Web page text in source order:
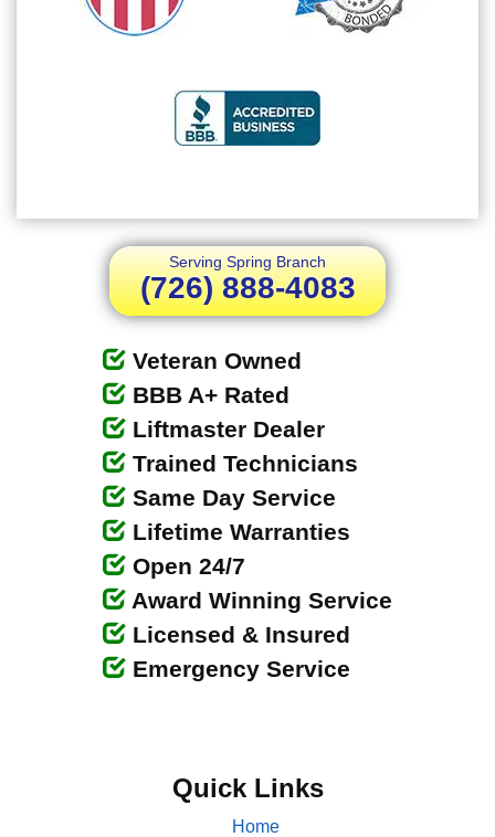
Serving Spring Branch
(726) 888-4083
Veteran Owned
BBB A+ Rated
Liftmaster Dealer
Trained Technicians
Same Day Service
Lifetime Warranties
Open 24/7
Award Winning Service
Licensed & Insured
Emergency Service
Quick Links
Home